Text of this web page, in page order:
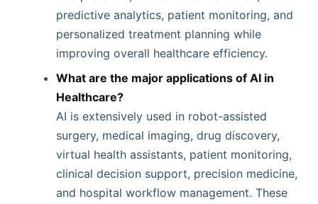
predictive analytics, patient monitoring, and
personalized treatment planning while
improving overall healthcare efficiency.
What are the major applications of AI in
Healthcare?
AI is extensively used in robot-assisted
surgery, medical imaging, drug discovery,
virtual health assistants, patient monitoring,
clinical decision support, precision medicine,
and hospital workflow management. These